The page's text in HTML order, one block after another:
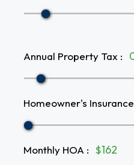
Annual Property Tax :
Homeowner's Insurance
Monthly HOA : $